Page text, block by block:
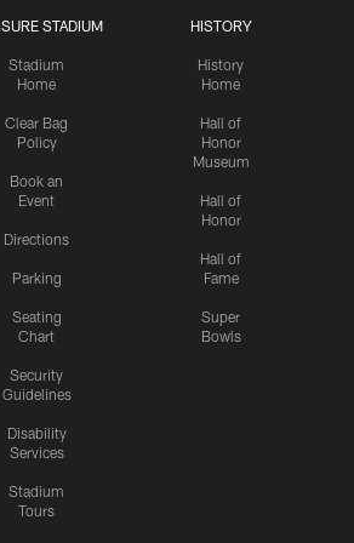
STADIUM
Stadium
Home
Clear Bag
Policy
Book an
Event
Directions
Parking
Seating
Chart
Security
Guidelines
Disability
Services
Stadium
Tours
HISTORY
History
Home
Hall of
Honor
Museum
Hall of
Honor
Hall of
Fame
Super
Bowls